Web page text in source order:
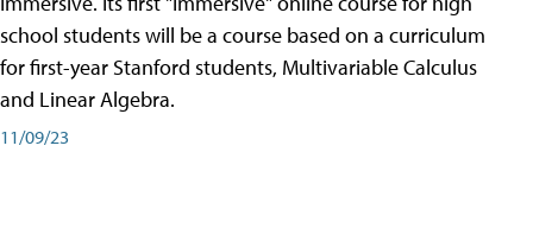
school students will be a course based on a curriculum
for first-year Stanford students, Multivariable Calculus
and Linear Algebra.
11/09/23